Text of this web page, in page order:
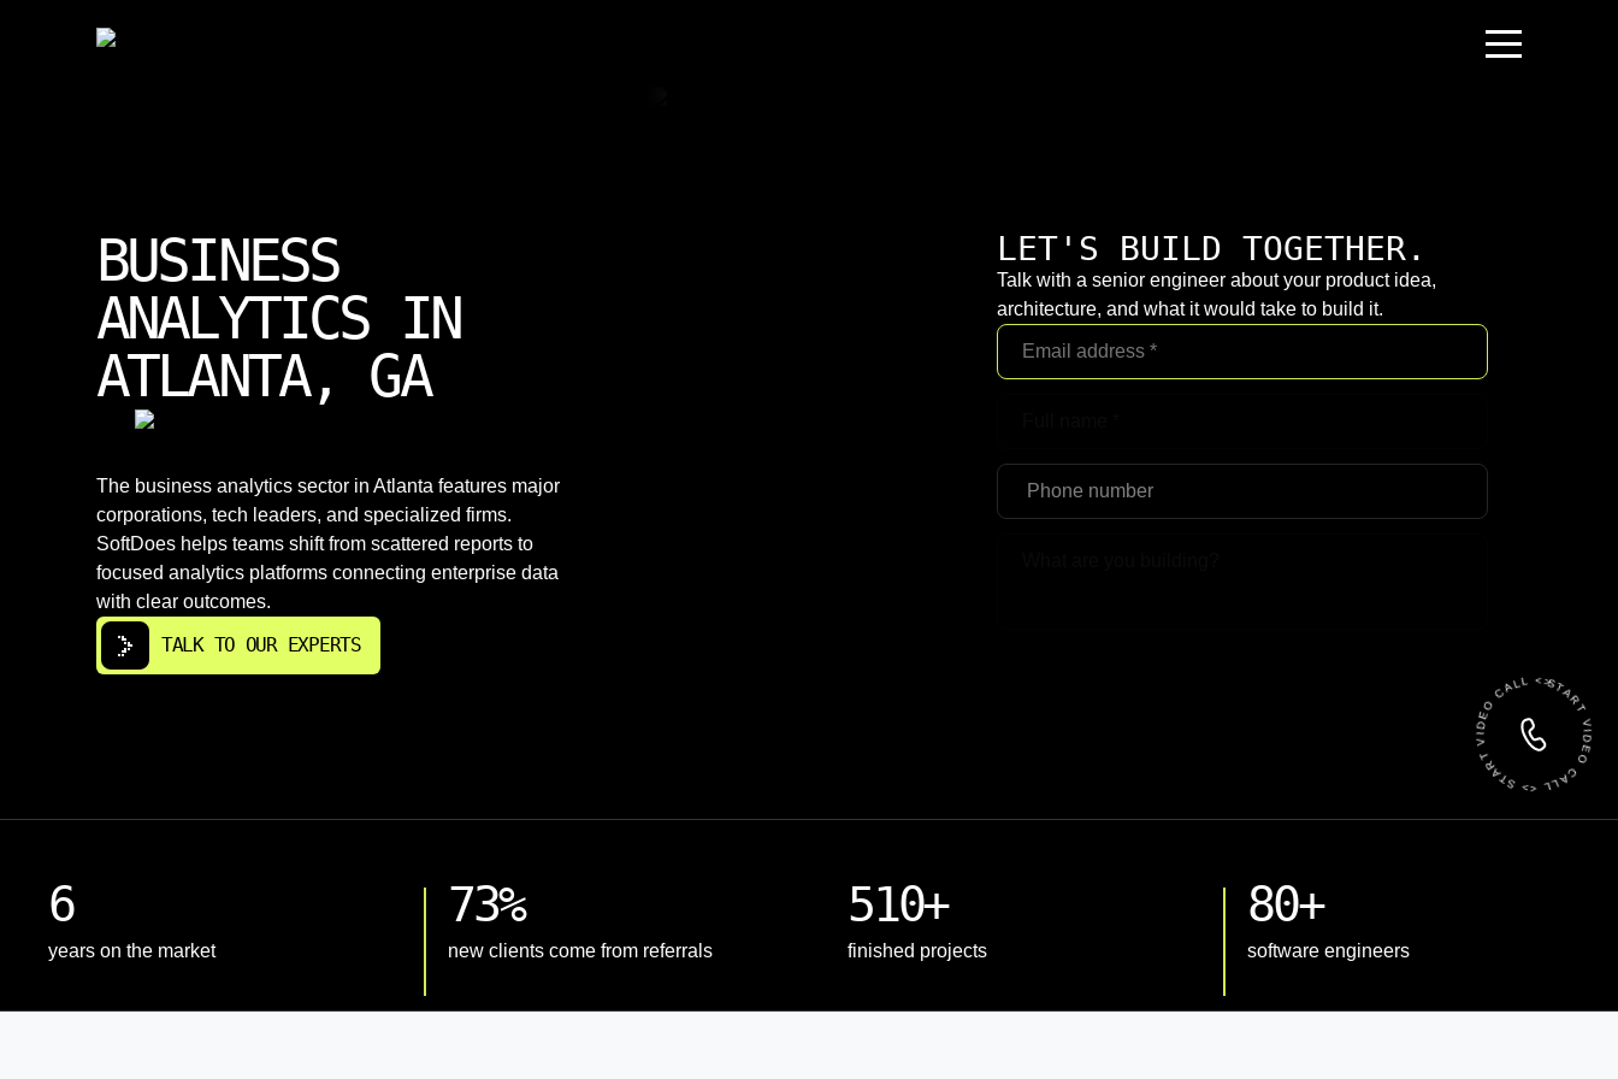
BUSINESS
ANALYTICS IN
ATLANTA, GA
The business analytics sector in Atlanta features major
corporations, tech leaders, and specialized firms.
SoftDoes helps teams shift from scattered reports to
focused analytics platforms connecting enterprise data
with clear outcomes.
TALK TO OUR EXPERTS
LET'S BUILD TOGETHER.
Talk with a senior engineer about your product idea,
architecture, and what it would take to build it.
START VIDEO CALL <> START VIDEO CALL <>
6
years on the market
73%
new clients come from referrals
510+
finished projects
80+
software engineers